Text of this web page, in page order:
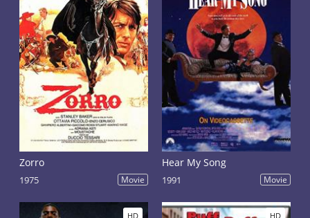
Zorro
1975 Movie
Hear My Song
1991 Movie
HD HD